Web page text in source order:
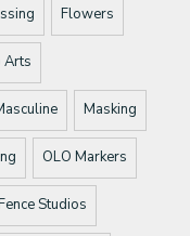
Flowers
Arts
Masking
OLO Markers
Studios